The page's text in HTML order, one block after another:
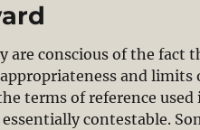
conscious of the fact
and
terms of reference
contestable.